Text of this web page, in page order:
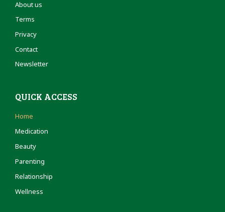
About us
Terms
Privacy
Contact
Newsletter
QUICK ACCESS
Home
Medication
Beauty
Parenting
Relationship
Wellness